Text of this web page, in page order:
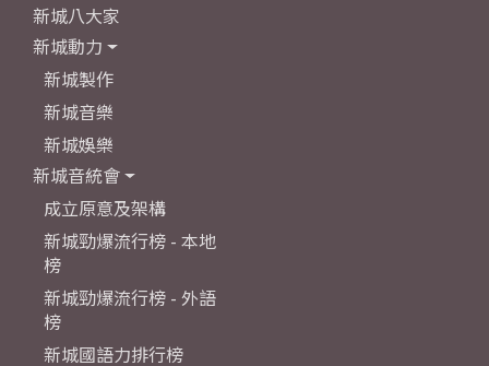
新城八大家
新城動力
新城製作
新城音樂
新城娛樂
新城音統會
成立原意及架構
新城勁爆流行榜 - 本地
榜
新城勁爆流行榜 - 外語
榜
新城國語力排行榜